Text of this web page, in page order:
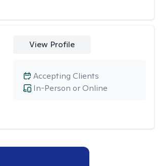
View Profile
In-Person or Online
Accepting Clients